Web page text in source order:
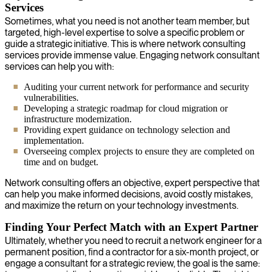
Services
Sometimes, what you need is not another team member, but
targeted, high-level expertise to solve a specific problem or
guide a strategic initiative. This is where network consulting
services provide immense value. Engaging network consultant
services can help you with:
Auditing your current network for performance and security
vulnerabilities.
Developing a strategic roadmap for cloud migration or
infrastructure modernization.
Providing expert guidance on technology selection and
implementation.
Overseeing complex projects to ensure they are completed on
time and on budget.
Network consulting offers an objective, expert perspective that
can help you make informed decisions, avoid costly mistakes,
and maximize the return on your technology investments.
Finding Your Perfect Match with an Expert Partner
Ultimately, whether you need to recruit a network engineer for a
permanent position, find a contractor for a six-month project, or
engage a consultant for a strategic review, the goal is the same: